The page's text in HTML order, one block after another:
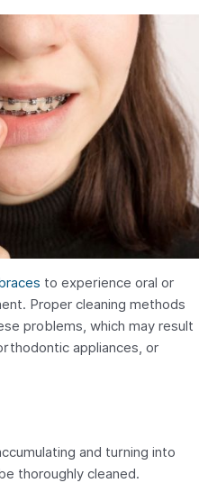
to experience oral or
Proper cleaning methods
problems, which may result
appliances, or
and turning into
thoroughly cleaned.